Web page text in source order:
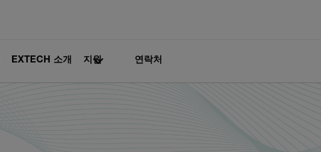
EXTECH 소개 지원 연락처